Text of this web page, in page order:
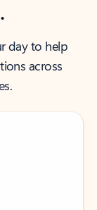
day to help
across